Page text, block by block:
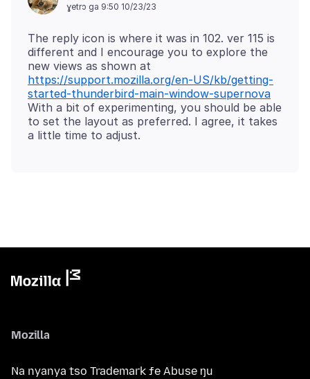
ɣetrɔ ga 9:50 10/23/23
The reply icon is where it was in 102. ver 115 is
different and I encourage you to explore the
new views as shown at
https://support.mozilla.org/en-US/kb/getting-
started-thunderbird-main-window-supernova
With a bit of experimenting, you should be able
to set the layout as preferred. I agree, it takes
Mozilla
Na nyanya tso Trademark ƒe Abuse ŋu